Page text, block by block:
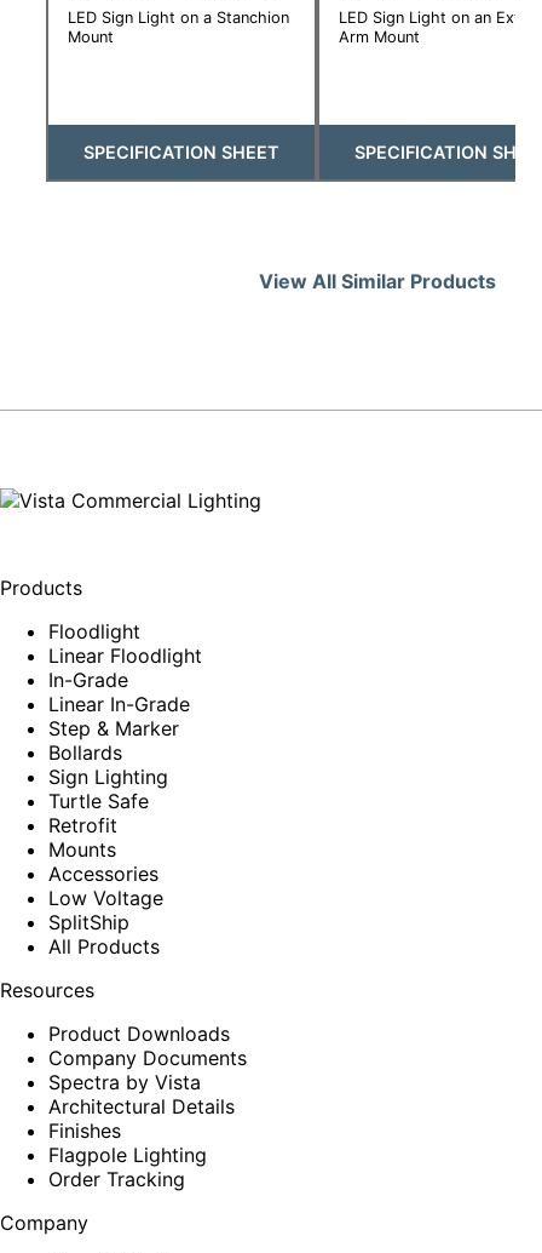
LED Sign Light on a Stanchion
Mount
SPECIFICATION SHEET
LED Sign Light on an
Arm Mount
SPECIFICATION
View All Similar Products
Products
Floodlight
Linear Floodlight
In-Grade
Linear In-Grade
Step & Marker
Bollards
Sign Lighting
Turtle Safe
Retrofit
Mounts
Accessories
Low Voltage
SplitShip
All Products
Resources
Product Downloads
Company Documents
Spectra by Vista
Architectural Details
Finishes
Flagpole Lighting
Order Tracking
Company